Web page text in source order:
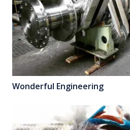
Wonderful Engineering